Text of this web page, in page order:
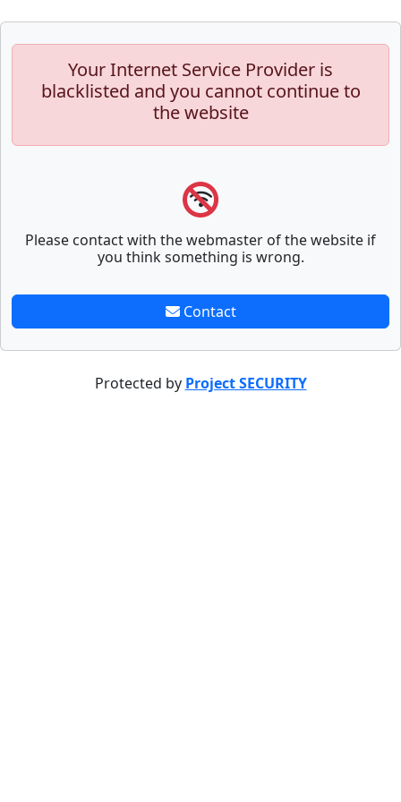
Your Internet Service Provider is
blacklisted and you cannot continue to
the website
Please contact with the webmaster of the website if
you think something is wrong.
Contact
Protected by Project SECURITY